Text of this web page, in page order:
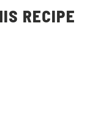
RECIPE